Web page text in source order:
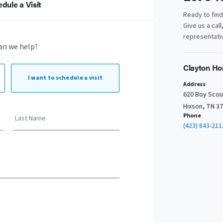
a Visit
we help?
I want to schedule a visit
Last Name
Ready to
Give us a
Clayton
Address
620 Boy
Hixson, TN
Phone
(423) 843-